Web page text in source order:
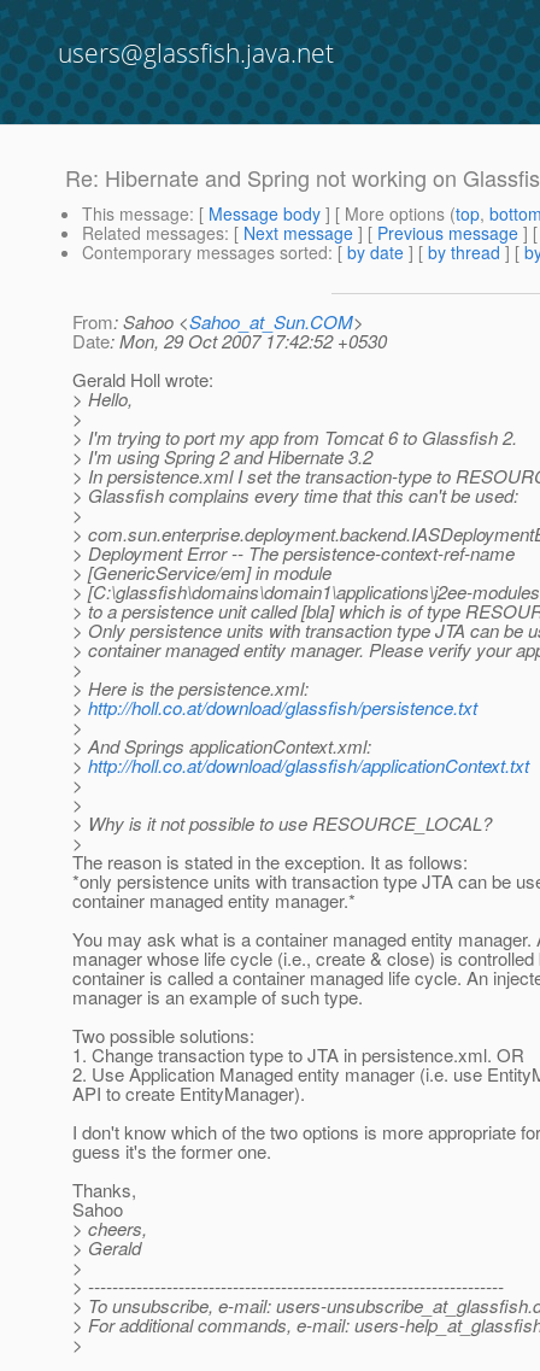
users@glassfish.java.net
Re: Hibernate and Spring not working on
This message: [ Message body ] [ More options (top,
Related messages: [ Next message ] [ Previous message ]
Contemporary messages sorted: [ by date ] [ by thread ] [
From: Sahoo <Sahoo_at_Sun.COM>
Date: Mon, 29 Oct 2007 17:42:52 +0530
Gerald Holl wrote:
> Hello,
>
> I'm trying to port my app from Tomcat 6 to Glassfish 2.
> I'm using Spring 2 and Hibernate 3.2
> In persistence.xml I set the transaction-type to
> Glassfish complains every time that this can't be used:
>
>
> Deployment Error -- The persistence-context-ref-name
> [GenericService/em] in module
> [C:\glassfish\domains\domain1\applications\j2ee-
> to a persistence unit called [bla] which is of type
> Only persistence units with transaction type JTA can be
> container managed entity manager. Please verify your
>
> Here is the persistence.xml:
> http://holl.co.at/download/glassfish/persistence.txt
>
> And Springs applicationContext.xml:
> http://holl.co.at/download/glassfish/applicationContext.txt
>
>
> Why is it not possible to use RESOURCE_LOCAL?
>
The reason is stated in the exception. It as follows:
*only persistence units with transaction type JTA can be
container managed entity manager.*
You may ask what is a container managed entity manager.
manager whose life cycle (i.e., create & close) is controlled
container is called a container managed life cycle. An
manager is an example of such type.
Two possible solutions:
1. Change transaction type to JTA in persistence.xml. OR
2. Use Application Managed entity manager (i.e. use
API to create EntityManager).
I don't know which of the two options is more appropriate
guess it's the former one.
Thanks,
Sahoo
> cheers,
> Gerald
>
> ---------------------------------------------------------------------
> To unsubscribe, e-mail: users-unsubscribe_at_glassfish.
> For additional commands, e-mail: users-
>